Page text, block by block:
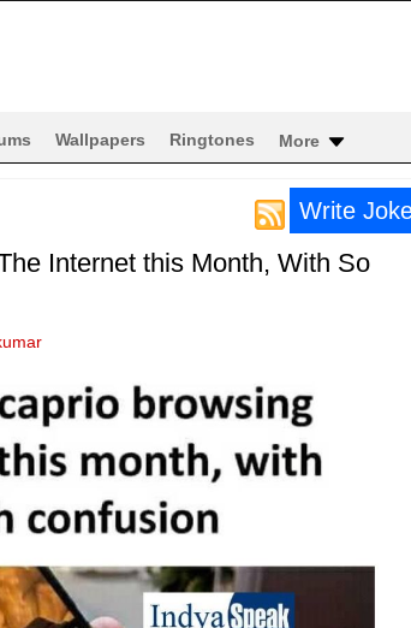
Wallpapers Ringtones More
Write
Internet this Month, With So